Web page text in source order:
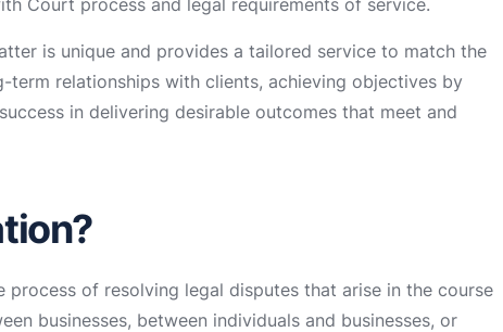
Court process and legal requirements of service.
is unique and provides a tailored service to match the
term relationships with clients, achieving objectives by
in delivering desirable outcomes that meet and
of resolving legal disputes that arise in the course
businesses, between individuals and businesses, or